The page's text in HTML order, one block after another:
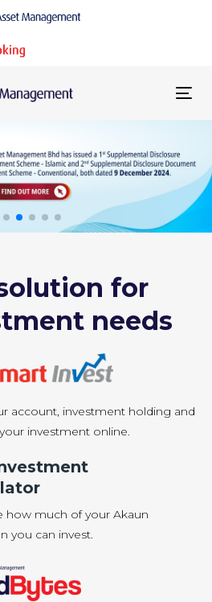
for
needs
account, investment holding and
investment online.
how much of your Akaun
you can invest.